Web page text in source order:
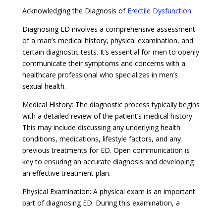
Acknowledging the Diagnosis of Erectile Dysfunction
Diagnosing ED involves a comprehensive assessment
of a man’s medical history, physical examination, and
certain diagnostic tests. It’s essential for men to openly
communicate their symptoms and concerns with a
healthcare professional who specializes in men’s
sexual health.
Medical History: The diagnostic process typically begins
with a detailed review of the patient’s medical history.
This may include discussing any underlying health
conditions, medications, lifestyle factors, and any
previous treatments for ED. Open communication is
key to ensuring an accurate diagnosis and developing
an effective treatment plan.
Physical Examination: A physical exam is an important
part of diagnosing ED. During this examination, a